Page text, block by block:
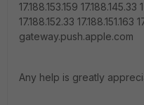
17.188.153.159 17.188.145.33
17.188.152.33 17.188.151.163
gateway.push.apple.com
Any help is greatly